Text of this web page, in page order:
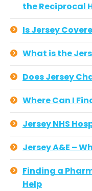
the Reciprocal
Is Jersey
What is the
Does Jersey
Where Can I
Jersey NHS
Jersey A&E –
Finding a
Help